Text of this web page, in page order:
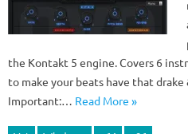
the Kontakt 5 engine. Covers 6
to make your beats have that
Important:… Read More »